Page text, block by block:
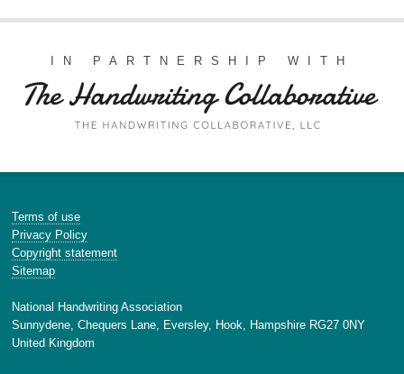
IN PARTNERSHIP WITH
Terms of use
Privacy Policy
Copyright statement
Sitemap
National Handwriting Association
Sunnydene, Chequers Lane, Eversley, Hook, Hampshire RG27 0NY
United Kingdom